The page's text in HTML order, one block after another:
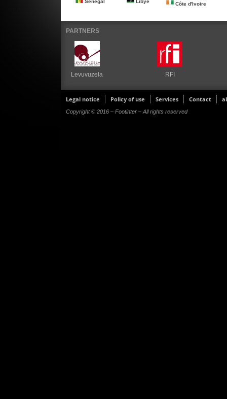
Senegal Libye Côte d'Ivoire
PARTNERS
Levuvuzela RFI
Legal notice Policy of use Services Contact
Copyright © 2016 – Footinter – All rights reserved